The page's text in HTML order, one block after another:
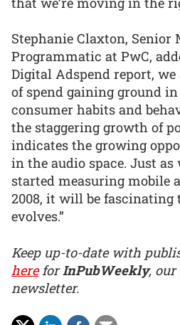
Stephanie Claxton, Senior
Programmatic at PwC,
Digital Adspend report, we
of spend gaining ground
consumer habits and
the staggering growth of
indicates the growing
in the audio space. Just
started measuring mobile
2008, it will be fascinating
evolves.”
Keep up-to-date with
hereforInPubWeekly, our
newsletter.